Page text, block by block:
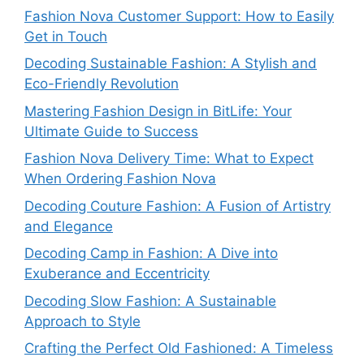
Fashion Nova Customer Support: How to Easily
Get in Touch
Decoding Sustainable Fashion: A Stylish and
Eco-Friendly Revolution
Mastering Fashion Design in BitLife: Your
Ultimate Guide to Success
Fashion Nova Delivery Time: What to Expect
When Ordering Fashion Nova
Decoding Couture Fashion: A Fusion of Artistry
and Elegance
Decoding Camp in Fashion: A Dive into
Exuberance and Eccentricity
Decoding Slow Fashion: A Sustainable
Approach to Style
Crafting the Perfect Old Fashioned: A Timeless